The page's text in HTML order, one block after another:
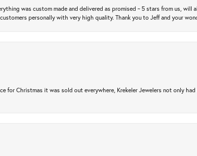
was custom made and delivered as promised ~ 5 stars from us,
personally with very high quality. Thank you to Jeff and your
for Christmas it was sold out everywhere, Krekeler Jewelers not only